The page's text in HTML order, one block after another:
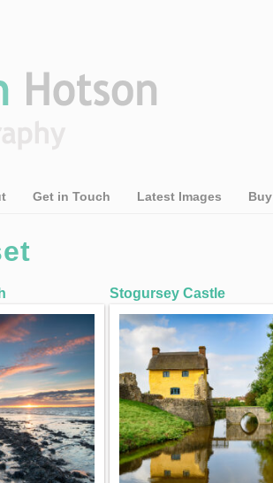
Get in Touch Latest Images
Stogursey Castle